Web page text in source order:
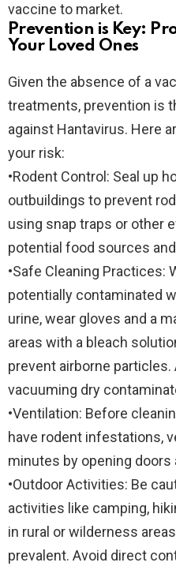
vaccine to market.
Prevention is Key:
Your Loved Ones
Given the absence of a
treatments, prevention is
against Hantavirus. Here
your risk:
•Rodent Control: Seal up
outbuildings to prevent
using snap traps or other
potential food sources
•Safe Cleaning Practices:
potentially contaminated
urine, wear gloves and a
areas with a bleach
prevent airborne
vacuuming dry
•Ventilation: Before
have rodent infestations,
minutes by opening doors
•Outdoor Activities: Be
activities like camping,
in rural or wilderness
prevalent. Avoid direct